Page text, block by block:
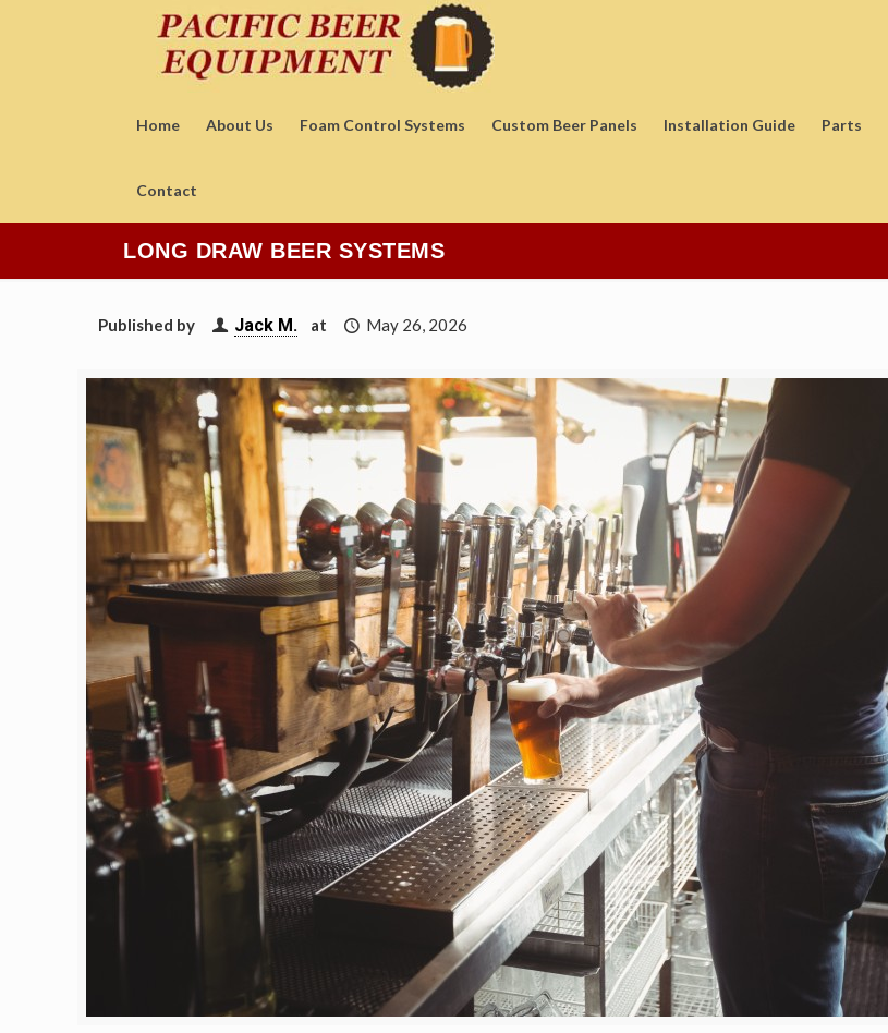
Home About Us Foam Control Systems Custom Beer Panels Installation Guide Parts
Contact
LONG DRAW BEER SYSTEMS
Published by Jack M. at May 26, 2026